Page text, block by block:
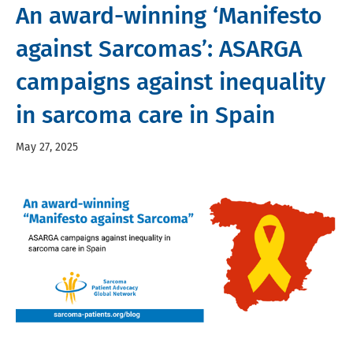
An award-winning ‘Manifesto
against Sarcomas’: ASARGA
campaigns against inequality
in sarcoma care in Spain
May 27, 2025